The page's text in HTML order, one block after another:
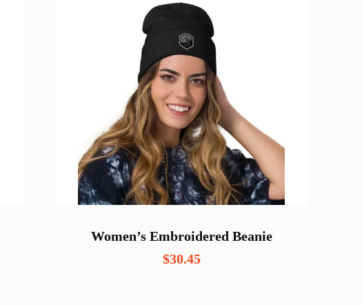
Women’s Embroidered Beanie
$30.45